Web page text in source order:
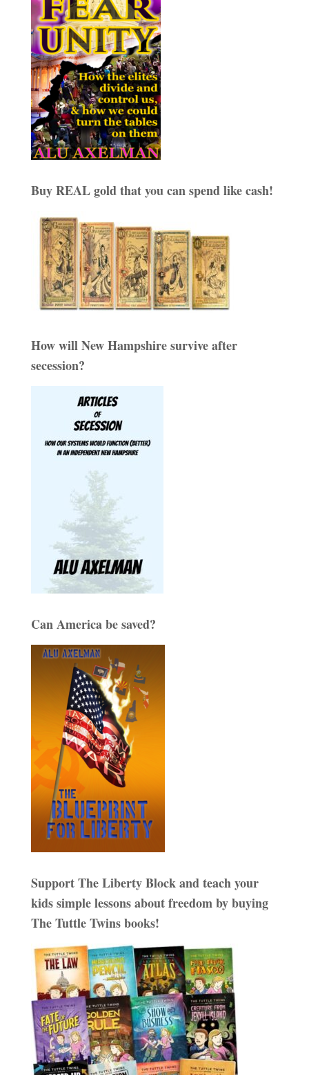
Buy REAL gold that you can spend like cash!
How will New Hampshire survive after
secession?
Can America be saved?
Support The Liberty Block and teach your
kids simple lessons about freedom by buying
The Tuttle Twins books!